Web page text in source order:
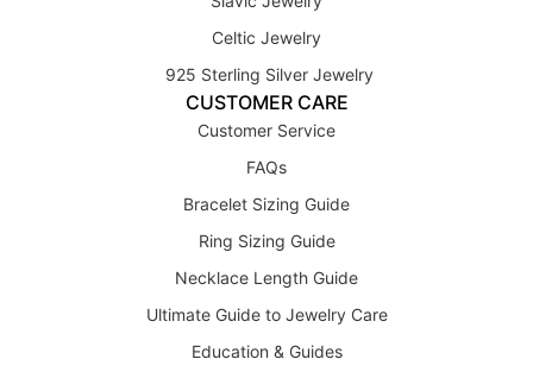
Celtic Jewelry
925 Sterling Silver Jewelry
CUSTOMER CARE
Customer Service
FAQs
Bracelet Sizing Guide
Ring Sizing Guide
Necklace Length Guide
Ultimate Guide to Jewelry Care
Education & Guides